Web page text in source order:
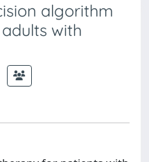
algorithm
with